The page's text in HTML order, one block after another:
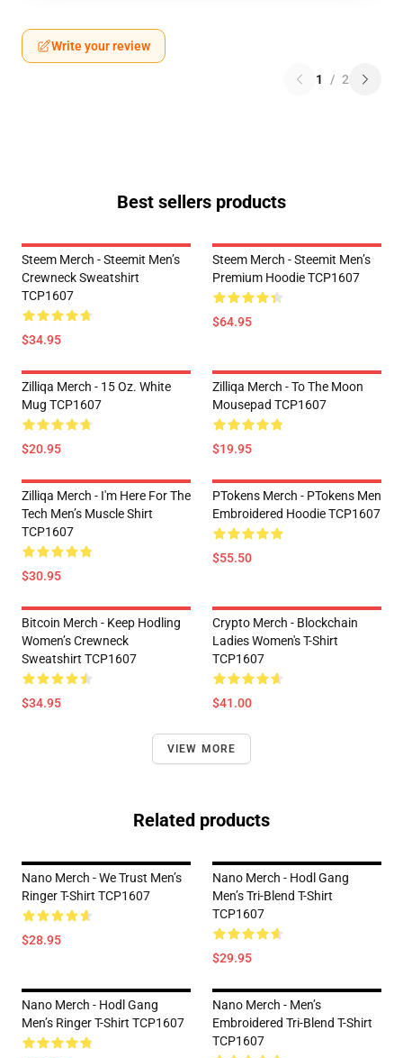
Write your review
1 / 2
Best sellers products
Steem Merch - Steemit Men’s
Crewneck Sweatshirt
TCP1607
$34.95
Steem Merch - Steemit Men’s
Premium Hoodie TCP1607
$64.95
Zilliqa Merch - 15 Oz. White
Mug TCP1607
$20.95
Zilliqa Merch - To The Moon
Mousepad TCP1607
$19.95
Zilliqa Merch - I'm Here For The
Tech Men’s Muscle Shirt
TCP1607
$30.95
PTokens Merch - PTokens Men
Embroidered Hoodie TCP1607
$55.50
Bitcoin Merch - Keep Hodling
Women’s Crewneck
Sweatshirt TCP1607
$34.95
Crypto Merch - Blockchain
Ladies Women's T-Shirt
TCP1607
$41.00
VIEW MORE
Related products
Nano Merch - We Trust Men’s
Ringer T-Shirt TCP1607
$28.95
Nano Merch - Hodl Gang
Men’s Tri-Blend T-Shirt
TCP1607
$29.95
Nano Merch - Hodl Gang
Men’s Ringer T-Shirt TCP1607
Nano Merch - Men’s
Embroidered Tri-Blend T-Shirt
TCP1607